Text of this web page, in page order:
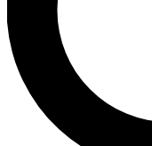
Contact me
By submitting your
and are aged 16 or over.